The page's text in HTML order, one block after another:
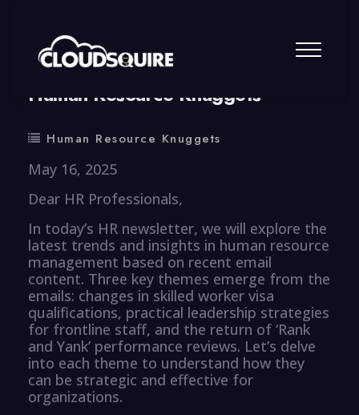
By summy 0 Comment
Human Resource Knuggets
Human Resource Knuggets
May 16, 2025
Dear HR Professionals,
In today’s HR newsletter, we will explore the
latest trends and insights in human resource
management based on recent email
content. Three key themes emerge from the
emails: changes in skilled worker visa
qualifications, practical leadership strategies
for frontline staff, and the return of ‘Rank
and Yank’ performance reviews. Let’s delve
into each theme to understand how they
can be strategic and effective for
organizations.